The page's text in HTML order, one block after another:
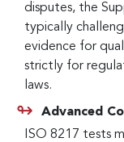
disputes, the
typically
evidence for
strictly for
laws.
Advanced
ISO 8217 tests